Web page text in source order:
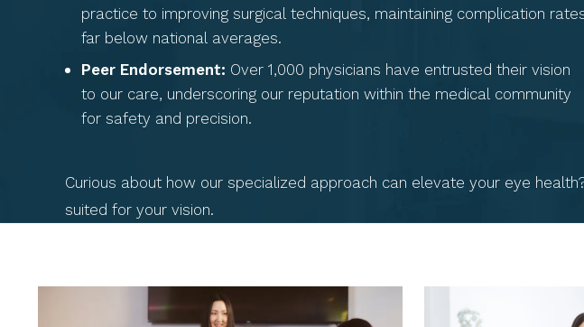
practice to improving surgical techniques, maintaining complication
far below national averages.
Peer Endorsement: Over 1,000 physicians have entrusted their vision
to our care, underscoring our reputation within the medical community
for safety and precision.
Curious about how our specialized approach can elevate your eye
suited for your vision.